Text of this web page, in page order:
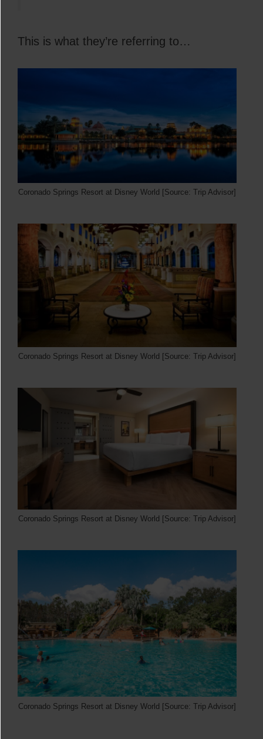
This is what they’re referring to…
Coronado Springs Resort at Disney World [Source: Trip Advisor]
Coronado Springs Resort at Disney World [Source: Trip Advisor]
Coronado Springs Resort at Disney World [Source: Trip Advisor]
Coronado Springs Resort at Disney World [Source: Trip Advisor]